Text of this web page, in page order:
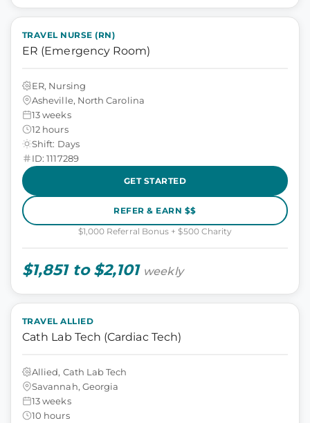
TRAVEL NURSE (RN)
ER (Emergency Room)
ER, Nursing
Asheville, North Carolina
13 weeks
12 hours
Shift: Days
ID: 1117289
GET STARTED
REFER & EARN $$
$1,000 Referral Bonus + $500 Charity
$1,851 to $2,101 weekly
TRAVEL ALLIED
Cath Lab Tech (Cardiac Tech)
Allied, Cath Lab Tech
Savannah, Georgia
13 weeks
10 hours